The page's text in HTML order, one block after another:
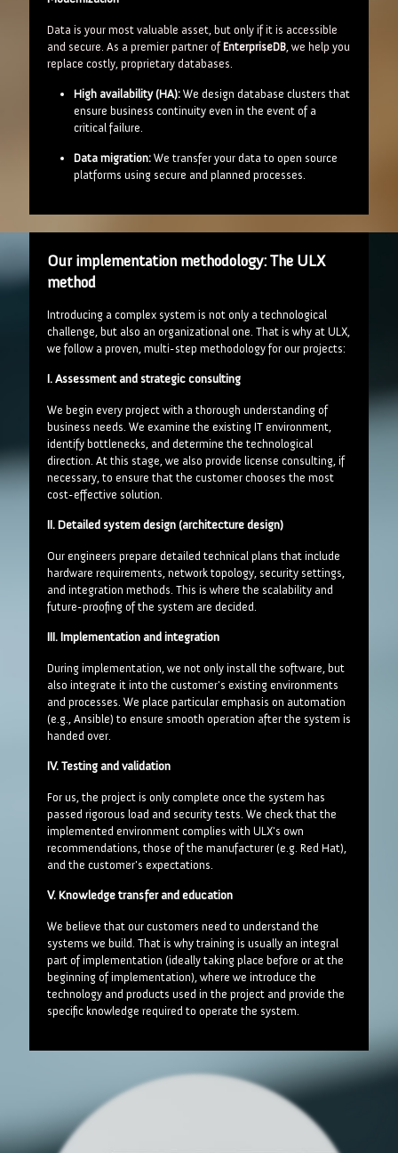
Data is your most valuable asset, but only if it is accessible
and secure. As a premier partner ofEnterpriseDB , we help you
replace costly, proprietary databases.
High availability (HA): We design database clusters that
ensure business continuity even in the event of a
critical failure.
Data migration: We transfer your data to open source
platforms using secure and planned processes.
Our implementation methodology: The ULX
method
Introducing a complex system is not only a technological
challenge, but also an organizational one. That is why at ULX,
we follow a proven, multi-step methodology for our projects:
I. Assessment and strategic consulting
We begin every project with a thorough understanding of
business needs. We examine the existing IT environment,
identify bottlenecks, and determine the technological
direction. At this stage, we also provide license consulting, if
necessary, to ensure that the customer chooses the most
cost-effective solution.
II. Detailed system design (architecture design)
Our engineers prepare detailed technical plans that include
hardware requirements, network topology, security settings,
and integration methods. This is where the scalability and
future-proofing of the system are decided.
III. Implementation and integration
During implementation, we not only install the software, but
also integrate it into the customer's existing environments
and processes. We place particular emphasis on automation
(e.g., Ansible) to ensure smooth operation after the system is
handed over.
IV. Testing and validation
For us, the project is only complete once the system has
passed rigorous load and security tests. We check that the
implemented environment complies with ULX's own
recommendations, those of the manufacturer (e.g. Red Hat),
and the customer's expectations.
V. Knowledge transfer and education
We believe that our customers need to understand the
systems we build. That is why training is usually an integral
part of implementation (ideally taking place before or at the
beginning of implementation), where we introduce the
technology and products used in the project and provide the
specific knowledge required to operate the system.